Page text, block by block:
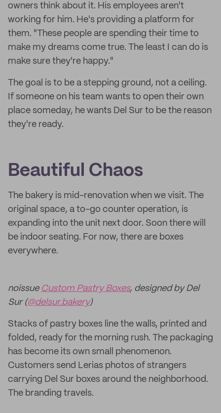
owners think about it. His employees aren't
working for him. He's providing a platform for
them. "These people are spending their time to
make my dreams come true. The least I can do is
make sure they're happy."
The goal is to be a stepping ground, not a ceiling.
If someone on his team wants to open their own
place someday, he wants Del Sur to be the reason
they're ready.
Beautiful Chaos
The bakery is mid-renovation when we visit. The
original space, a to-go counter operation, is
expanding into the unit next door. Soon there will
be indoor seating. For now, there are boxes
everywhere.
noissue Custom Pastry Boxes, designed by Del
Sur (@delsur.bakery)
Stacks of pastry boxes line the walls, printed and
folded, ready for the morning rush. The packaging
has become its own small phenomenon.
Customers send Lerias photos of strangers
carrying Del Sur boxes around the neighborhood.
The branding travels.